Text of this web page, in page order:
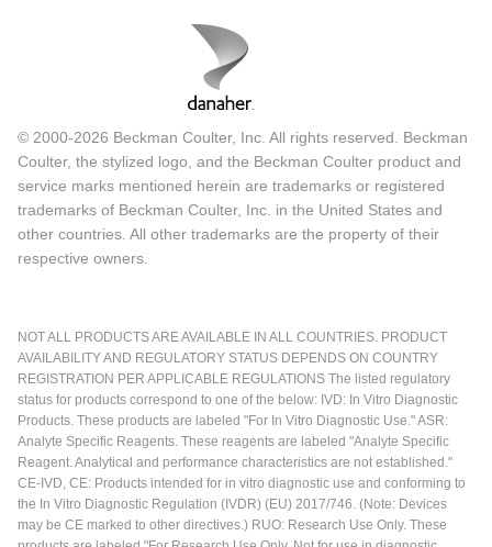
© 2000-2026 Beckman Coulter, Inc. All rights reserved. Beckman
Coulter, the stylized logo, and the Beckman Coulter product and
service marks mentioned herein are trademarks or registered
trademarks of Beckman Coulter, Inc. in the United States and
other countries. All other trademarks are the property of their
respective owners.
NOT ALL PRODUCTS ARE AVAILABLE IN ALL COUNTRIES. PRODUCT
AVAILABILITY AND REGULATORY STATUS DEPENDS ON COUNTRY
REGISTRATION PER APPLICABLE REGULATIONS The listed regulatory
status for products correspond to one of the below: IVD: In Vitro Diagnostic
Products. These products are labeled "For In Vitro Diagnostic Use." ASR:
Analyte Specific Reagents. These reagents are labeled "Analyte Specific
Reagent. Analytical and performance characteristics are not established."
CE-IVD, CE: Products intended for in vitro diagnostic use and conforming to
the In Vitro Diagnostic Regulation (IVDR) (EU) 2017/746. (Note: Devices
may be CE marked to other directives.) RUO: Research Use Only. These